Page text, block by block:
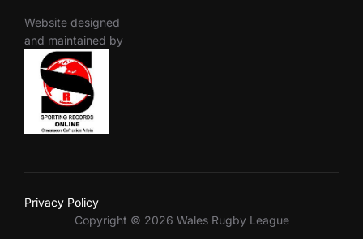
Website designed
and maintained by
Privacy Policy
Copyright © 2026 Wales Rugby League